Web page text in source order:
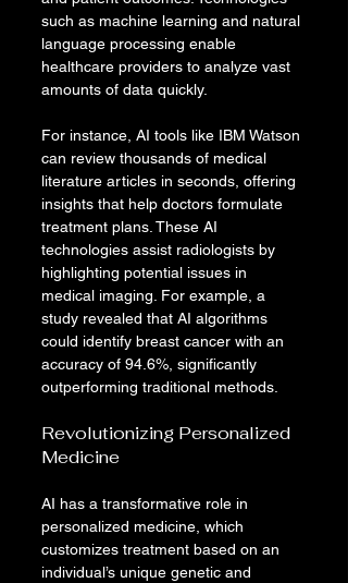
such as machine learning and natural
language processing enable
healthcare providers to analyze vast
amounts of data quickly.
For instance, AI tools like IBM Watson
can review thousands of medical
literature articles in seconds, offering
insights that help doctors formulate
treatment plans. These AI
technologies assist radiologists by
highlighting potential issues in
medical imaging. For example, a
study revealed that AI algorithms
could identify breast cancer with an
accuracy of 94.6%, significantly
outperforming traditional methods.
Revolutionizing Personalized
Medicine
AI has a transformative role in
personalized medicine, which
customizes treatment based on an
individual’s unique genetic and